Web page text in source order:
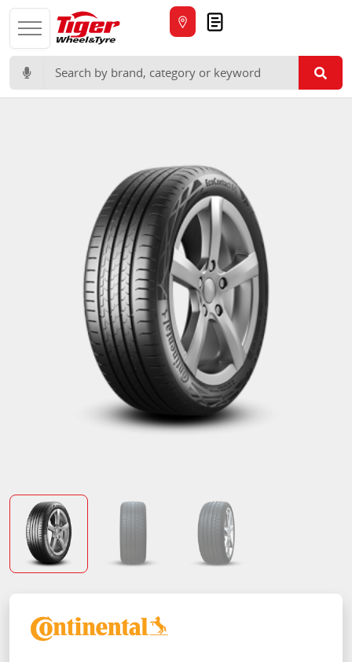
Search for: